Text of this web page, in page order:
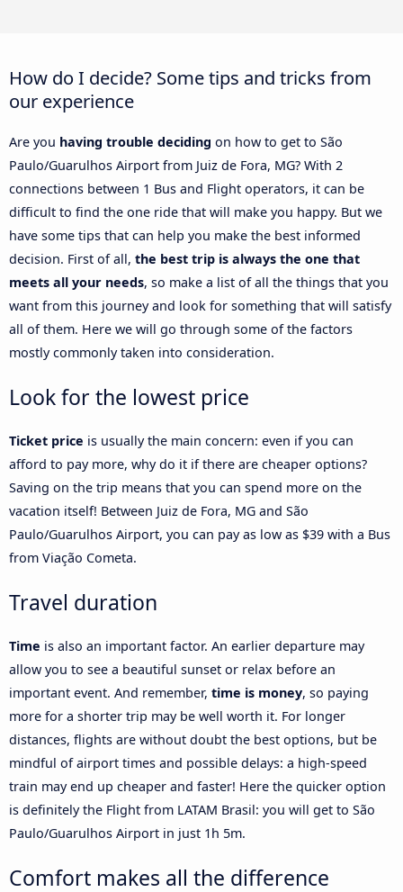
How do I decide? Some tips and tricks from
our experience
Are you having trouble deciding on how to get to São
Paulo/Guarulhos Airport from Juiz de Fora, MG? With 2
connections between 1 Bus and Flight operators, it can be
difficult to find the one ride that will make you happy. But we
have some tips that can help you make the best informed
decision. First of all, the best trip is always the one that
meets all your needs, so make a list of all the things that you
want from this journey and look for something that will satisfy
all of them. Here we will go through some of the factors
mostly commonly taken into consideration.
Look for the lowest price
Ticket price is usually the main concern: even if you can
afford to pay more, why do it if there are cheaper options?
Saving on the trip means that you can spend more on the
vacation itself! Between Juiz de Fora, MG and São
Paulo/Guarulhos Airport, you can pay as low as $39 with a Bus
from Viação Cometa.
Travel duration
Time is also an important factor. An earlier departure may
allow you to see a beautiful sunset or relax before an
important event. And remember, time is money, so paying
more for a shorter trip may be well worth it. For longer
distances, flights are without doubt the best options, but be
mindful of airport times and possible delays: a high-speed
train may end up cheaper and faster! Here the quicker option
is definitely the Flight from LATAM Brasil: you will get to São
Paulo/Guarulhos Airport in just 1h 5m.
Comfort makes all the difference